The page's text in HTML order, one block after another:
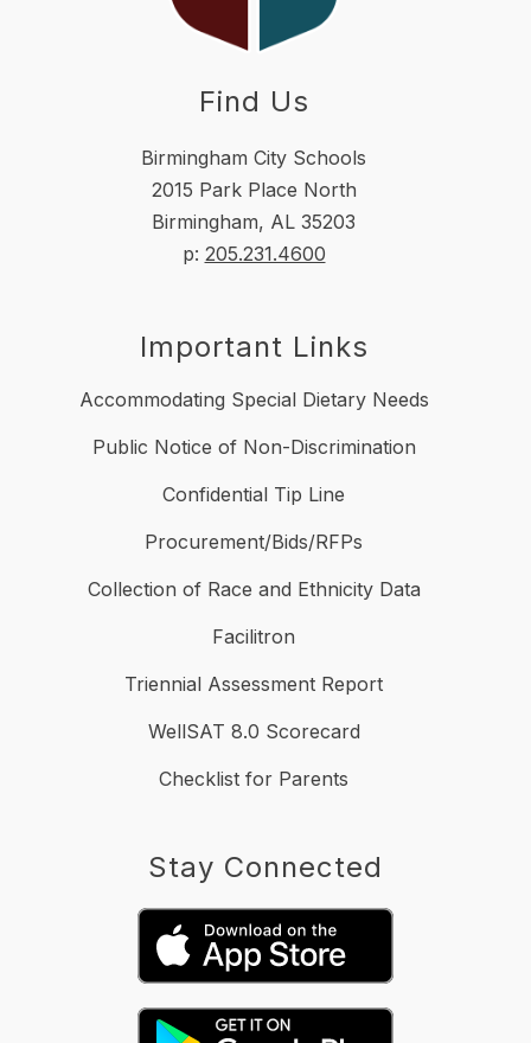
Find Us
Birmingham City Schools
2015 Park Place North
Birmingham, AL 35203
p: 205.231.4600
Important Links
Accommodating Special Dietary Needs
Public Notice of Non-Discrimination
Confidential Tip Line
Procurement/Bids/RFPs
Collection of Race and Ethnicity Data
Facilitron
Triennial Assessment Report
WellSAT 8.0 Scorecard
Checklist for Parents
Stay Connected